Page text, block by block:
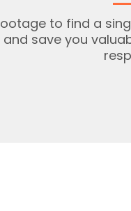
to find a
save you